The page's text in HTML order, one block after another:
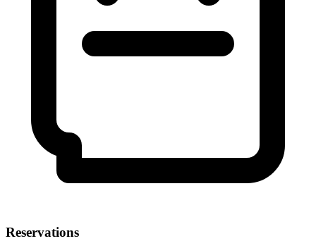
Reservations